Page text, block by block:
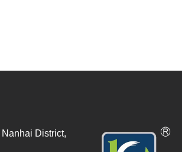
District,